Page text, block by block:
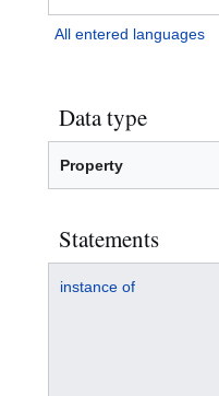
All entered languages
Data type
Property
Statements
instance of